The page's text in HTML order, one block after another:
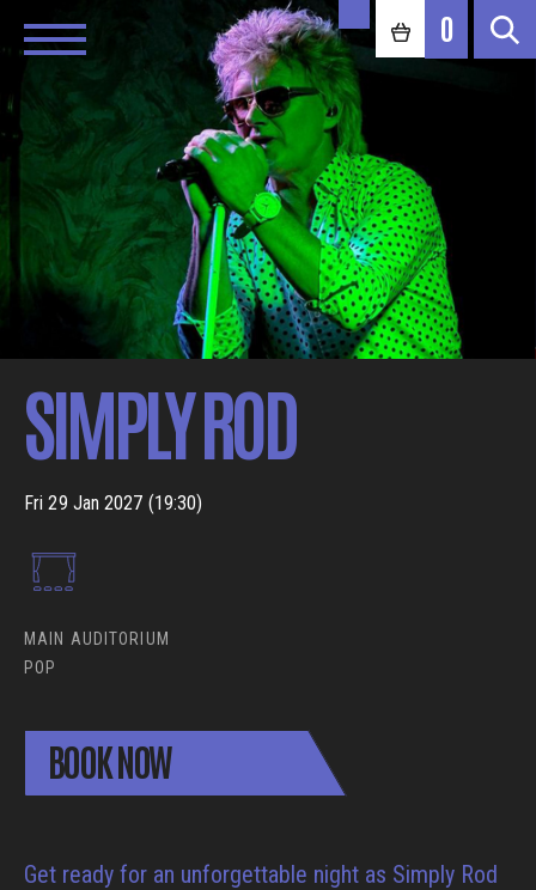
0
SIMPLY ROD
Fri 29 Jan 2027 (19:30)
MAIN AUDITORIUM
POP
BOOK NOW
Get ready for an unforgettable night as Simply Rod